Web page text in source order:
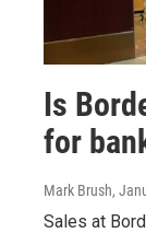
Is
for
Mark Brush,
Sales at